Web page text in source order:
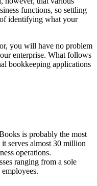
functions, so settling
identifying what your
you will have no problem
enterprise. What follows
bookkeeping applications
is probably the most
serves almost 30 million
operations.
ranging from a sole